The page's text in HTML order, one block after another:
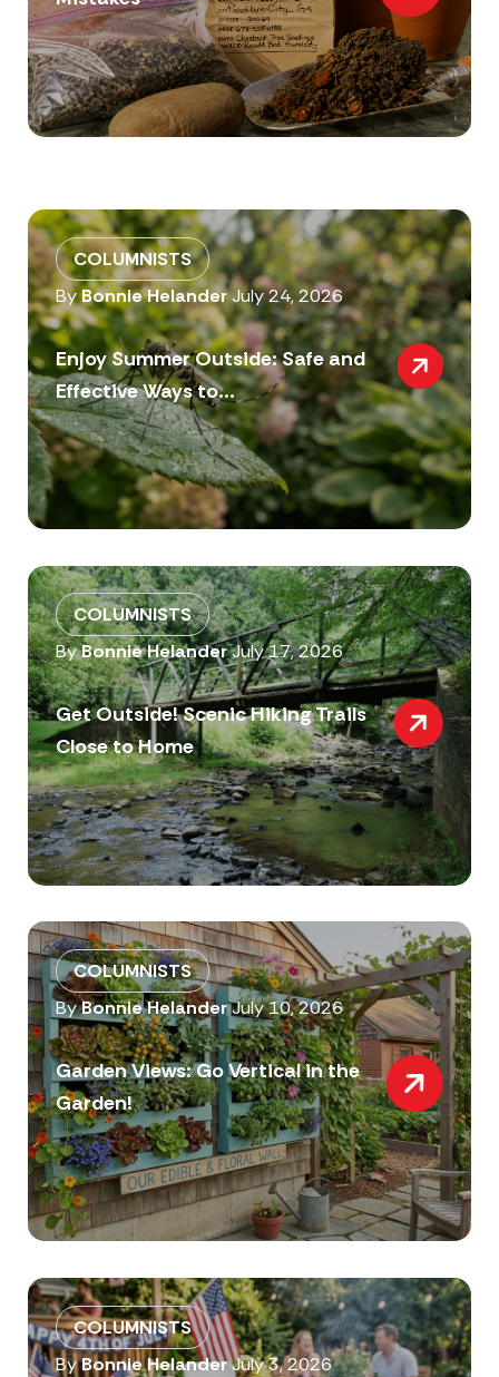
COLUMNISTS
ByBonnie HelanderJuly 24, 2026
Enjoy Summer Outside: Safe and
Effective Ways to...
COLUMNISTS
ByBonnie HelanderJuly 17, 2026
Get Outside! Scenic Hiking Trails
Close to Home
COLUMNISTS
ByBonnie HelanderJuly 10, 2026
Garden Views: Go Vertical in the
Garden!
COLUMNISTS
ByBonnie HelanderJuly 3, 2026